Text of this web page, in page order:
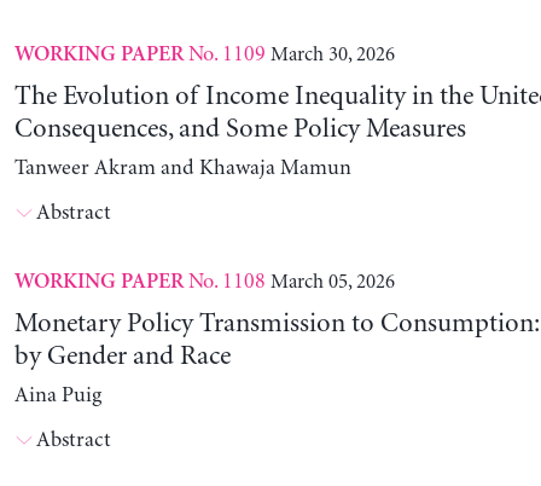
WORKING PAPERNo. 1109 March 30, 2026
The Evolution of Income Inequality in the
Consequences, and Some Policy Measures
Tanweer Akram and Khawaja Mamun
Abstract
WORKING PAPERNo. 1108 March 05, 2026
Monetary Policy Transmission to
by Gender and Race
Aina Puig
Abstract